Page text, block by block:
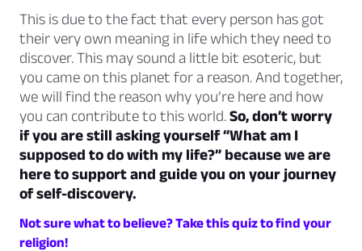
This is due to the fact that every person has got
their very own meaning in life which they need to
discover. This may sound a little bit esoteric, but
you came on this planet for a reason. And together,
we will find the reason why you’re here and how
you can contribute to this world.So, don’t worry
if you are still asking yourself “What am I
supposed to do with my life?” because we are
here to support and guide you on your journey
of self-discovery.
Not sure what to believe? Take this quiz to find your
religion!